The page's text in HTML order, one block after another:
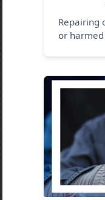
Repairing
or